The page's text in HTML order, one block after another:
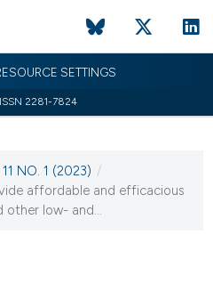
SETTINGS
2281-7824
NO. 1 (2023) /
affordable and efficacious
other low- and...